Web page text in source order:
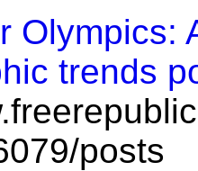
Olympics:
trends
posts